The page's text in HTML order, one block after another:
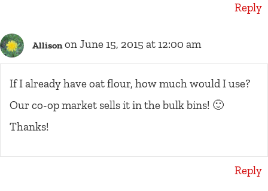
Reply
Allison on June 15, 2015 at 12:00 am
If I already have oat flour, how much would I use?
Our co-op market sells it in the bulk bins! 🙂
Thanks!
Reply